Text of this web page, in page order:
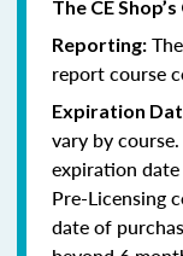
The CE
Reporting:
report course
Expiration
vary by
expiration date
Pre-Licensing
date of